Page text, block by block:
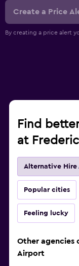
Create a Price
By creating a price alert
Find
at
Alternative Hire
Popular cities
Feeling lucky
Other agencies
Airport